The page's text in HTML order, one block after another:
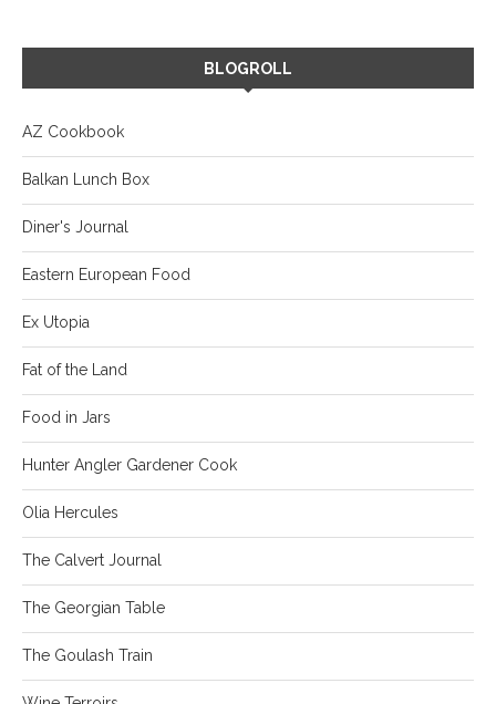
BLOGROLL
AZ Cookbook
Balkan Lunch Box
Diner's Journal
Eastern European Food
Ex Utopia
Fat of the Land
Food in Jars
Hunter Angler Gardener Cook
Olia Hercules
The Calvert Journal
The Georgian Table
The Goulash Train